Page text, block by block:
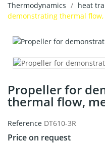
Thermodynamics
heat
demonstrating thermal flow,
Propeller for
thermal flow,
Reference DT610-3R
Price on request